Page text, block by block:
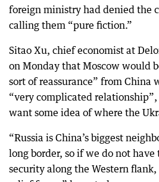
foreign ministry had denied the
calling them “pure fiction.”
Sitao Xu, chief economist at
on Monday that Moscow would
sort of reassurance” from China
“very complicated
want some idea of where the
“Russia is China’s biggest
long border, so if we do not
security along the Western